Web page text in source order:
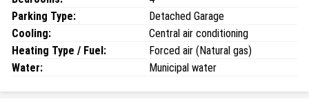
Parking Type:
Detached Garage
Cooling:
Central air conditioning
Heating Type / Fuel:
Forced air (Natural gas)
Water:
Municipal water